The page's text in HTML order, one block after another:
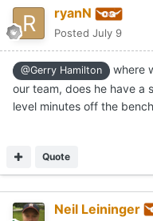
ryanN
Posted July 9
@Gerry Hamilton
where
our team, does he have a
level minutes off the bench
Quote
Neil Leininger